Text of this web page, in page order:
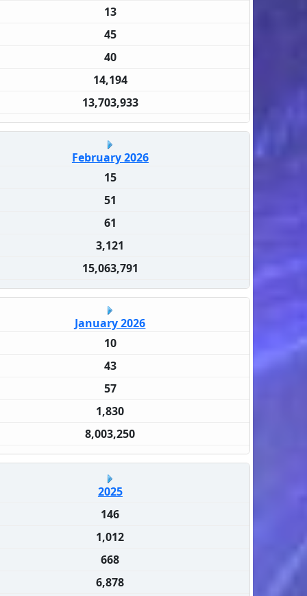
13
45
40
14,194
13,703,933
February 2026
15
51
61
3,121
15,063,791
January 2026
10
43
57
1,830
8,003,250
2025
146
1,012
668
6,878